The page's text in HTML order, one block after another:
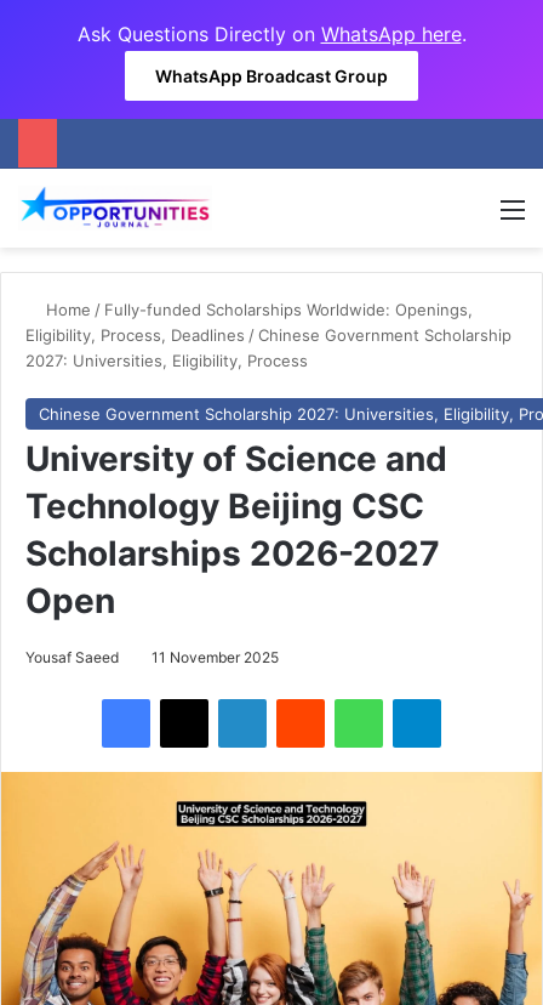
Ask Questions Directly on WhatsApp here.
WhatsApp Broadcast Group
Home / Fully-funded Scholarships Worldwide: Openings,
Eligibility, Process, Deadlines /Chinese Government Scholarship
2027: Universities, Eligibility, Process
Chinese Government Scholarship 2027: Universities, Eligibility,
University of Science and
Technology Beijing CSC
Scholarships 2026-2027
Open
Yousaf Saeed 11 November 2025